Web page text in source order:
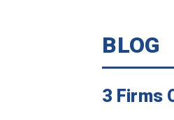
BLOG
3 Firms